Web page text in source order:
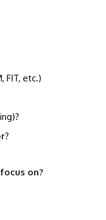
FIT, etc.)
?
on?